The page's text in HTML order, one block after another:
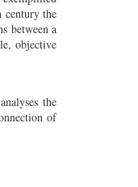
century the
between a
objective
the
of